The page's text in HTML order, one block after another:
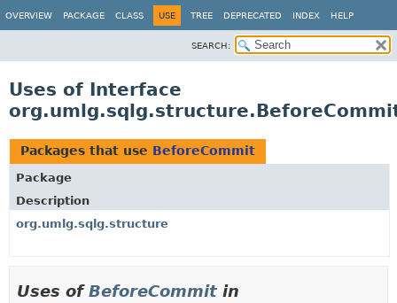
OVERVIEW PACKAGE CLASS USE TREE DEPRECATED INDEX HELP
SEARCH:
Uses of Interface
Packages that use BeforeCommit
Package
Description
org.umlg.sqlg.structure
Uses ofBeforeCommit in